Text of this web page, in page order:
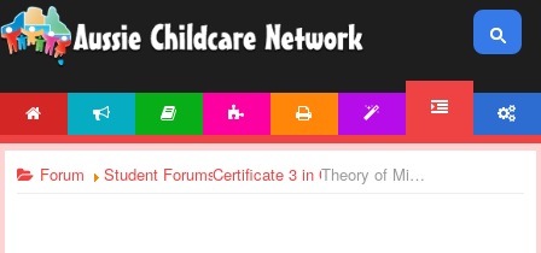
Forum Student ForumsCertificate 3 in Children’s Services -
Theory of Mind Questions